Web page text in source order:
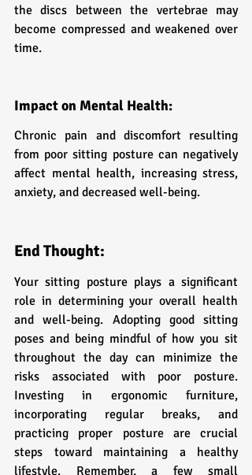
the discs between the vertebrae may
become compressed and weakened over
time.
Impact on Mental Health:
Chronic pain and discomfort resulting
from poor sitting posture can negatively
affect mental health, increasing stress,
anxiety, and decreased well-being.
End Thought:
Your sitting posture plays a significant
role in determining your overall health
and well-being. Adopting good sitting
poses and being mindful of how you sit
throughout the day can minimize the
risks associated with poor posture.
Investing in ergonomic furniture,
incorporating regular breaks, and
practicing proper posture are crucial
steps toward maintaining a healthy
lifestyle. Remember, a few small